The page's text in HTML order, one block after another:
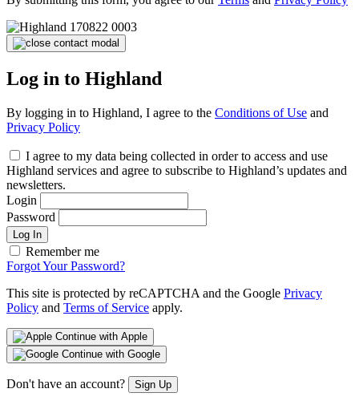
Log in to Highland
By logging in to Highland, I agree to the Conditions of Use and
Privacy Policy
I agree to my data being collected in order to access and use
Highland services and agree to subscribe to Highland’s updates and
newsletters.
Login
Password
Log In
Remember me
Forgot Your Password?
This site is protected by reCAPTCHA and the Google Privacy
Policy and Terms of Service apply.
Continue with Apple
Continue with Google
Don't have an account? Sign Up